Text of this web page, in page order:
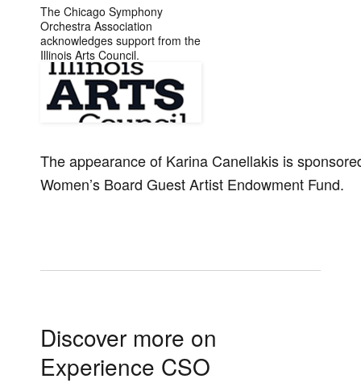
The Chicago Symphony
Orchestra Association
acknowledges support from the
Illinois Arts Council.
The appearance of Karina Canellakis is
Women’s Board Guest Artist Endowment Fund.
Discover more on
Experience CSO